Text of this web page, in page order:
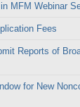
MFM Webinar
Fees
Reports of
for New